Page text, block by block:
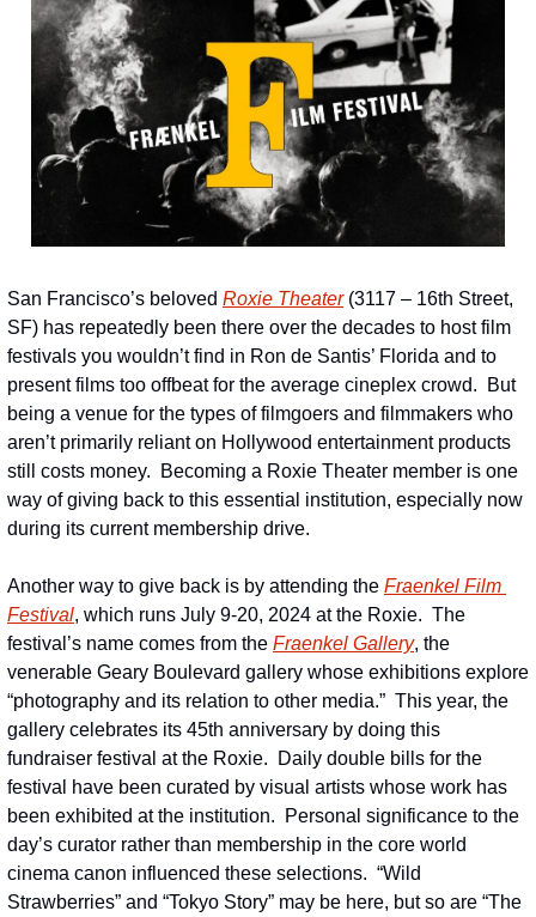
San Francisco’s beloved Roxie Theater (3117 – 16th Street,
SF) has repeatedly been there over the decades to host film
festivals you wouldn’t find in Ron de Santis’ Florida and to
present films too offbeat for the average cineplex crowd.  But
being a venue for the types of filmgoers and filmmakers who
aren’t primarily reliant on Hollywood entertainment products
still costs money.  Becoming a Roxie Theater member is one
way of giving back to this essential institution, especially now
during its current membership drive.
Another way to give back is by attending the Fraenkel Film
Festival, which runs July 9-20, 2024 at the Roxie.  The
festival’s name comes from the Fraenkel Gallery, the
venerable Geary Boulevard gallery whose exhibitions explore
“photography and its relation to other media.”  This year, the
gallery celebrates its 45th anniversary by doing this
fundraiser festival at the Roxie.  Daily double bills for the
festival have been curated by visual artists whose work has
been exhibited at the institution.  Personal significance to the
day’s curator rather than membership in the core world
cinema canon influenced these selections.  “Wild
Strawberries” and “Tokyo Story” may be here, but so are “The